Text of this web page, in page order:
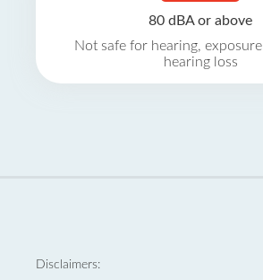
80 dBA or above
Not safe for hearing,
hearing loss
Disclaimers: